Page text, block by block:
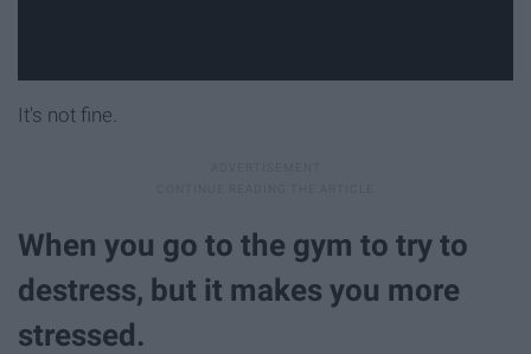
It's not fine.
When you go to the gym to try to
destress, but it makes you more
stressed.